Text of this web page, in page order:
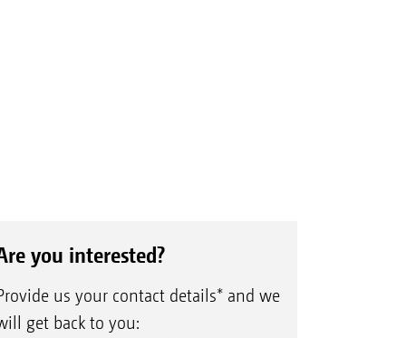
you interested?
us your contact details* and we
get back to you: